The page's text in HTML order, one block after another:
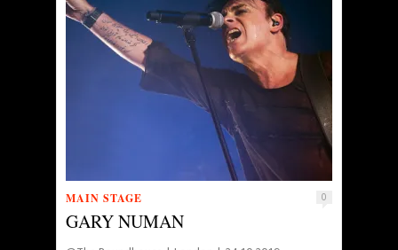
MAIN STAGE 0
GARY NUMAN